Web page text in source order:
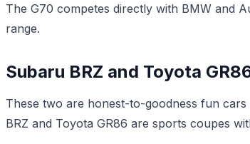
The G70 competes directly with BMW and
range.
Subaru BRZ and Toyota
These two are honest-to-goodness fun
BRZ and Toyota GR86 are sports coupes